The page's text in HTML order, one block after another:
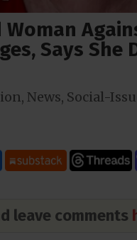
Says She
, News, Social-
leave comments